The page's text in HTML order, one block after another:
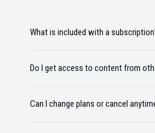
What is included with a
Do I get access to content from
Can I change plans or cancel